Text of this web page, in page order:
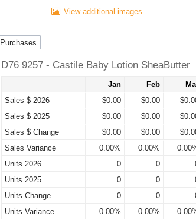
View additional images
Purchases
D76 9257 - Castile Baby Lotion SheaButter
Jan Feb
Sales $ 2026
$0.00 $0.00
Sales $ 2025
$0.00 $0.00
Sales $ Change
$0.00 $0.00
Sales Variance
0.00% 0.00%
Units 2026
0 0
Units 2025
0 0
Units Change
0 0
Units Variance
0.00% 0.00%